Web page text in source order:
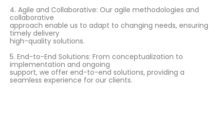
4. Agile and Collaborative: Our agile methodologies and
collaborative
approach enable us to adapt to changing needs, ensuring
timely delivery
high-quality solutions.
5. End-to-End Solutions: From conceptualization to
implementation and ongoing
support, we offer end-to-end solutions, providing a
seamless experience for our clients.